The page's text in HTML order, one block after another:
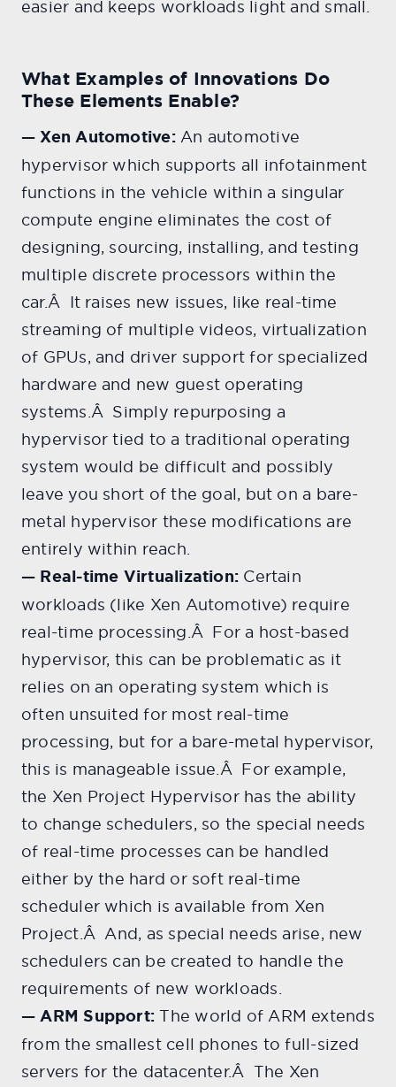
easier and keeps workloads light and small.
What Examples of Innovations Do
These Elements Enable?
— Xen Automotive:An automotive
hypervisor which supports all infotainment
functions in the vehicle within a singular
compute engine eliminates the cost of
designing, sourcing, installing, and testing
multiple discrete processors within the
car.Â It raises new issues, like real-time
streaming of multiple videos, virtualization
of GPUs, and driver support for specialized
hardware and new guest operating
systems.Â Simply repurposing a
hypervisor tied to a traditional operating
system would be difficult and possibly
leave you short of the goal, but on a bare-
metal hypervisor these modifications are
entirely within reach.
— Real-time Virtualization: Certain
workloads (like Xen Automotive) require
real-time processing.Â For a host-based
hypervisor, this can be problematic as it
relies on an operating system which is
often unsuited for most real-time
processing, but for a bare-metal hypervisor,
this is manageable issue.Â For example,
the Xen Project Hypervisor has the ability
to change schedulers, so the special needs
of real-time processes can be handled
either by the hard or soft real-time
scheduler which is available from Xen
Project.Â And, as special needs arise, new
schedulers can be created to handle the
requirements of new workloads.
— ARM Support:The world of ARM extends
from the smallest cell phones to full-sized
servers for the datacenter.Â The Xen